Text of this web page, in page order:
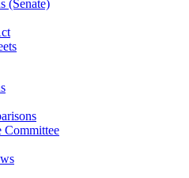
(Senate)
Committee